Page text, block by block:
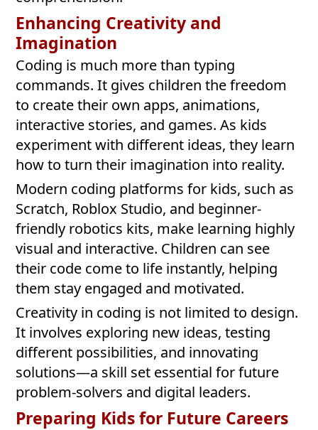
Enhancing Creativity and
Imagination
Coding is much more than typing
commands. It gives children the freedom
to create their own apps, animations,
interactive stories, and games. As kids
experiment with different ideas, they learn
how to turn their imagination into reality.
Modern coding platforms for kids, such as
Scratch, Roblox Studio, and beginner-
friendly robotics kits, make learning highly
visual and interactive. Children can see
their code come to life instantly, helping
them stay engaged and motivated.
Creativity in coding is not limited to design.
It involves exploring new ideas, testing
different possibilities, and innovating
solutions—a skill set essential for future
problem-solvers and digital leaders.
Preparing Kids for Future Careers